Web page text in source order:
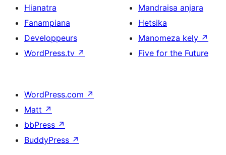
Hianatra
Fanampiana
Developpeurs
WordPress.tv ↗
Mandraisa anjara
Hetsika
Manomeza kely ↗
Five for the Future
WordPress.com ↗
Matt ↗
bbPress ↗
BuddyPress ↗